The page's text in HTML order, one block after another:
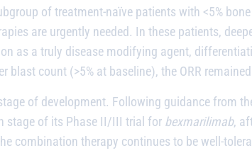
of treatment-naïve patients with <5%
are urgently needed. In these patients,
as a truly disease modifying agent,
count (>5% at baseline), the ORR
of development. Following guidance from
stage of its Phase II/III trial for bexmarilimab,
combination therapy continues to be well-